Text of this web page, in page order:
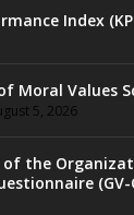
Index
Moral Values
5, 2026
of the
(GV-